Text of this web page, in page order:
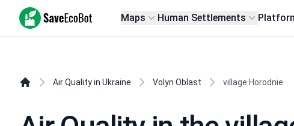
SaveEcoBot Maps Human Settlements
Air Quality in Ukraine Volyn Oblast village Horodnie